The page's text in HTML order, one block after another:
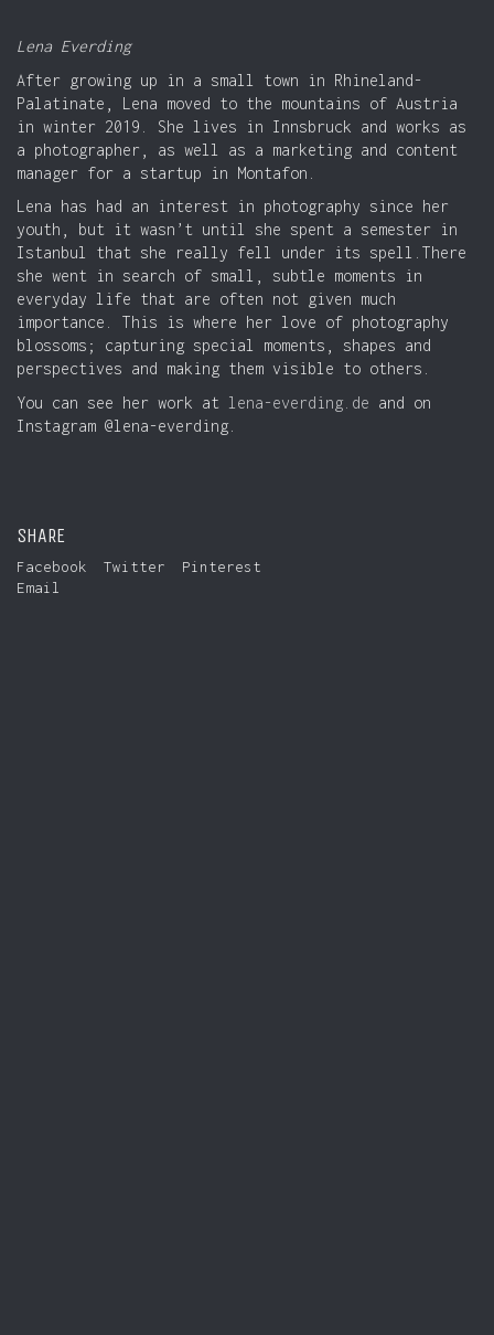
Lena Everding
After growing up in a small town in Rhineland-
Palatinate, Lena moved to the mountains of Austria
in winter 2019. She lives in Innsbruck and works as
a photographer, as well as a marketing and content
manager for a startup in Montafon.
Lena has had an interest in photography since her
youth, but it wasn’t until she spent a semester in
Istanbul that she really fell under its spell.There
she went in search of small, subtle moments in
everyday life that are often not given much
importance. This is where her love of photography
blossoms; capturing special moments, shapes and
perspectives and making them visible to others.
You can see her work at lena-everding.de and on
Instagram @lena-everding.
SHARE
Facebook Twitter
Pinterest
Email